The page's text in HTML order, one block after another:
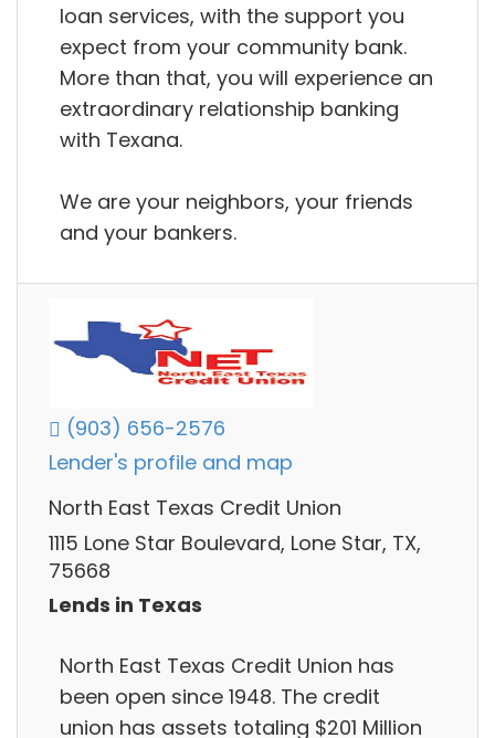
loan services, with the support you
expect from your community bank.
More than that, you will experience an
extraordinary relationship banking
with Texana.
We are your neighbors, your friends
and your bankers.
(903) 656-2576
Lender's profile and map
North East Texas Credit Union
1115 Lone Star Boulevard, Lone Star, TX,
75668
Lends in Texas
North East Texas Credit Union has
been open since 1948. The credit
union has assets totaling $201 Million